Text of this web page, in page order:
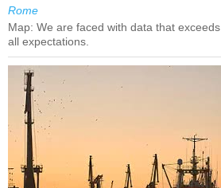
Rome
Map: We are faced with data that exceeds
all expectations.